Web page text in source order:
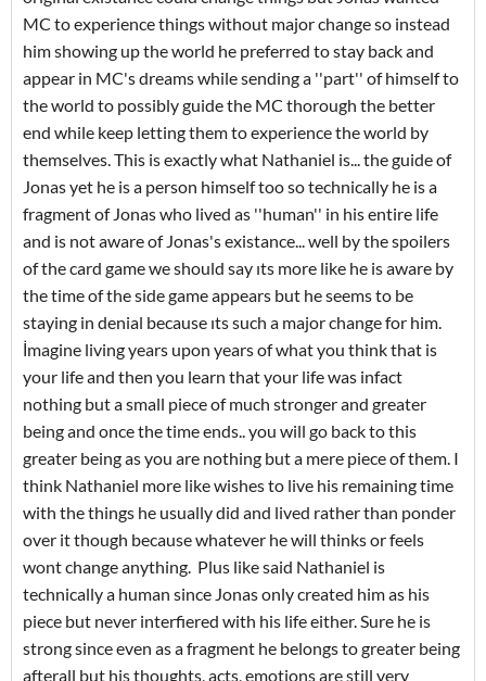
MC to experience things without major change so instead
him showing up the world he preferred to stay back and
appear in MC's dreams while sending a ''part'' of himself to
the world to possibly guide the MC thorough the better
end while keep letting them to experience the world by
themselves. This is exactly what Nathaniel is... the guide of
Jonas yet he is a person himself too so technically he is a
fragment of Jonas who lived as ''human'' in his entire life
and is not aware of Jonas's existance... well by the spoilers
of the card game we should say ıts more like he is aware by
the time of the side game appears but he seems to be
staying in denial because ıts such a major change for him.
İmagine living years upon years of what you think that is
your life and then you learn that your life was infact
nothing but a small piece of much stronger and greater
being and once the time ends.. you will go back to this
greater being as you are nothing but a mere piece of them. I
think Nathaniel more like wishes to live his remaining time
with the things he usually did and lived rather than ponder
over it though because whatever he will thinks or feels
wont change anything. Plus like said Nathaniel is
technically a human since Jonas only created him as his
piece but never interfiered with his life either. Sure he is
strong since even as a fragment he belongs to greater being
afterall but his thoughts, acts, emotions are still very